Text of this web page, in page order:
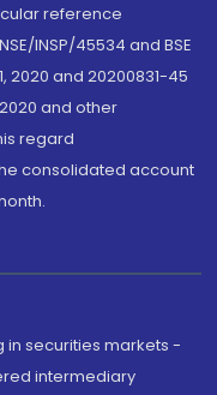
reference
INSP/45534 and BSE
2020 and 20200831-45
and other
regard
consolidated account
in securities markets -
intermediary